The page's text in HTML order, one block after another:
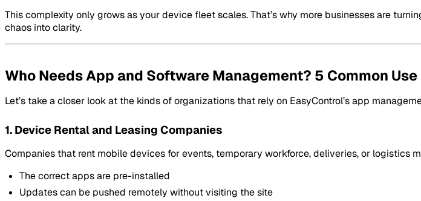
This complexity only grows as your device fleet scales. That’s why more businesses are
chaos into clarity.
Who Needs App and Software Management? 5 Common Use
Let’s take a closer look at the kinds of organizations that rely on EasyControl’s app
1. Device Rental and Leasing Companies
Companies that rent mobile devices for events, temporary workforce, deliveries, or logistics
The correct apps are pre-installed
Updates can be pushed remotely without visiting the site